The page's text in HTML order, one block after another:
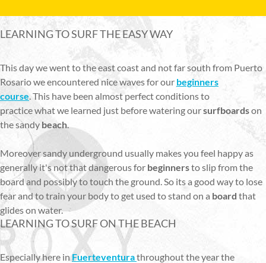
LEARNING TO SURF THE EASY WAY
This day we went to the east coast and not far south from Puerto
Rosario we encountered nice waves for our beginners
course. This have been almost perfect conditions to
practice what we learned just before watering oursurfboardson
the sandy beach.
Moreover sandy underground usually makes you feel happy as
generally it's not that dangerous for beginnersto slip from the
board and possibly to touch the ground. So its a good way to lose
fear and to train your body to get used to stand on a board that
glides on water.
LEARNING TO SURF ON THE BEACH
Especially here inFuerteventurathroughout the year the